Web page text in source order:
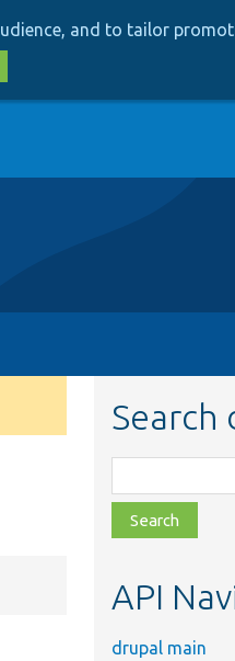
and to tailor
Search
class,
file,
topic,
API
drupal main